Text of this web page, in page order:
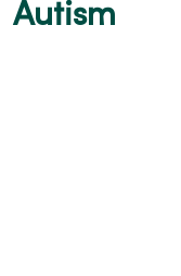
Autism